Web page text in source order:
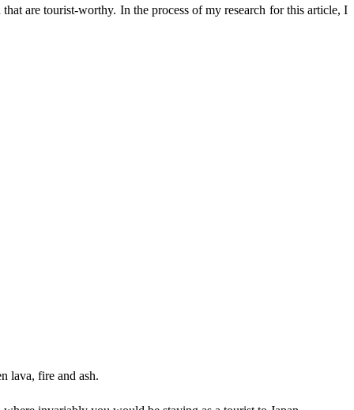
are tourist-worthy. In the process of my research for this article, I
lava, fire and ash.